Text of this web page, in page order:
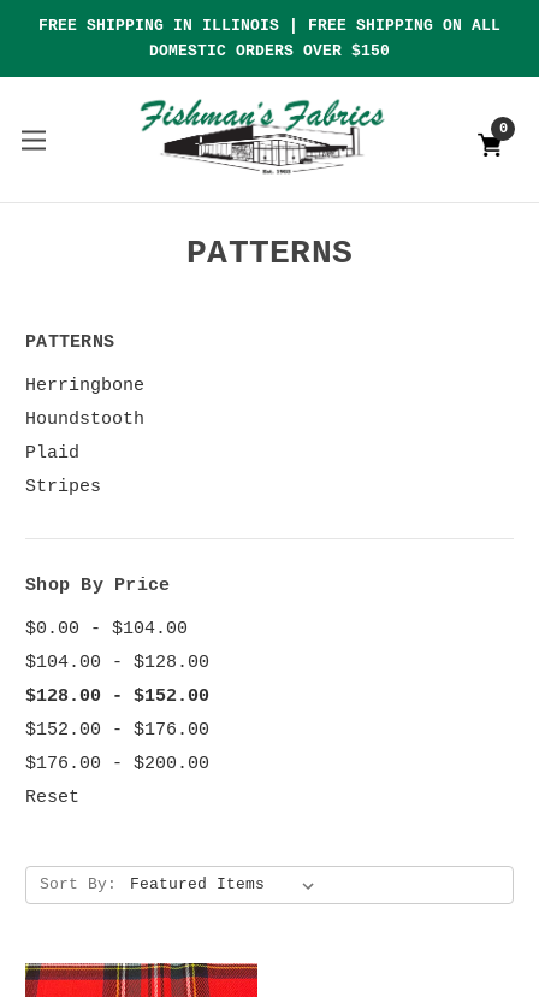
FREE SHIPPING IN ILLINOIS | FREE SHIPPING ON ALL
DOMESTIC ORDERS OVER $150
0
PATTERNS
PATTERNS
Herringbone
Houndstooth
Plaid
Stripes
Shop By Price
$0.00 - $104.00
$104.00 - $128.00
$128.00 - $152.00
$152.00 - $176.00
$176.00 - $200.00
Reset
Sort By: